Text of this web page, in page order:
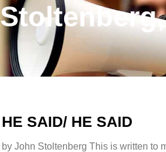
HE SAID/ HE SAID
by John Stoltenberg This is written to